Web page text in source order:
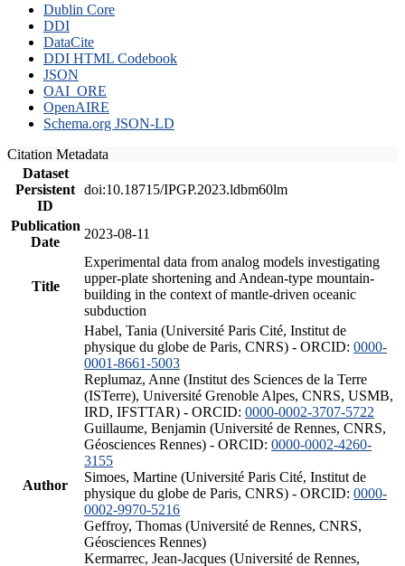
Dublin Core
DDI
DataCite
DDI HTML Codebook
JSON
OAI_ORE
OpenAIRE
Schema.org JSON-LD
Citation Metadata
Dataset
Persistent
ID
doi:10.18715/IPGP.2023.ldbm60lm
Publication
Date
2023-08-11
Title
Experimental data from analog models investigating
upper-plate shortening and Andean-type mountain-
building in the context of mantle-driven oceanic
subduction
Author
Habel, Tania (Université Paris Cité, Institut de
physique du globe de Paris, CNRS) - ORCID: 0000-
0001-8661-5003
Replumaz, Anne (Institut des Sciences de la Terre
(ISTerre), Université Grenoble Alpes, CNRS, USMB,
IRD, IFSTTAR) - ORCID: 0000-0002-3707-5722
Guillaume, Benjamin (Université de Rennes, CNRS,
Géosciences Rennes) - ORCID: 0000-0002-4260-
3155
Simoes, Martine (Université Paris Cité, Institut de
physique du globe de Paris, CNRS) - ORCID: 0000-
0002-9970-5216
Geffroy, Thomas (Université de Rennes, CNRS,
Géosciences Rennes)
Kermarrec, Jean-Jacques (Université de Rennes,